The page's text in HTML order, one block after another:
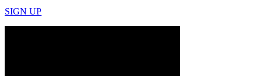
SIGN UP